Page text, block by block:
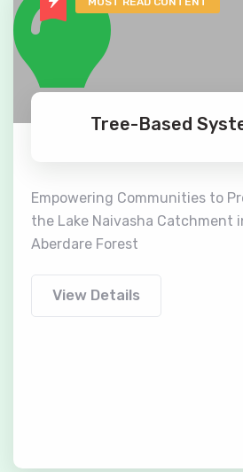
Tree-Based
Empowering Communities to
the Lake Naivasha Catchment
Aberdare Forest
View Details